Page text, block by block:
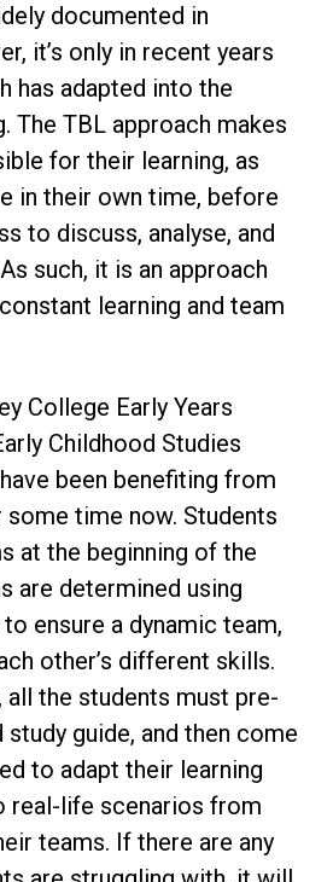
documented in
it’s only in recent years
has adapted into the
The TBL approach makes
for their learning, as
in their own time, before
to discuss, analyse, and
such, it is an approach
learning and team
College Early Years
Childhood Studies
been benefiting from
time now. Students
at the beginning of the
are determined using
ensure a dynamic team,
other’s different skills.
all the students must pre-
guide, and then come
to adapt their learning
real-life scenarios from
teams. If there are any